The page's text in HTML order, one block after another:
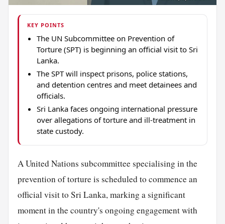
KEY POINTS
The UN Subcommittee on Prevention of
Torture (SPT) is beginning an official visit to Sri
Lanka.
The SPT will inspect prisons, police stations,
and detention centres and meet detainees and
officials.
Sri Lanka faces ongoing international pressure
over allegations of torture and ill-treatment in
state custody.
A United Nations subcommittee specialising in the
prevention of torture is scheduled to commence an
official visit to Sri Lanka, marking a significant
moment in the country's ongoing engagement with